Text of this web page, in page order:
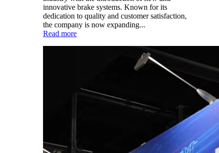
innovative brake systems. Known for its
dedication to quality and customer satisfaction,
the company is now expanding...
Read more